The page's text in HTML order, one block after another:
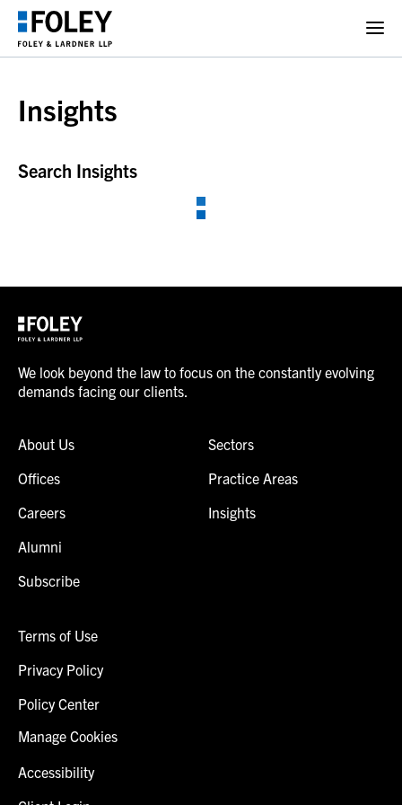
Insights
Search Insights
We look beyond the law to focus on the constantly evolving
demands facing our clients.
About Us
Offices
Careers
Alumni
Subscribe
Sectors
Practice Areas
Insights
Terms of Use
Privacy Policy
Policy Center
Manage Cookies
Accessibility